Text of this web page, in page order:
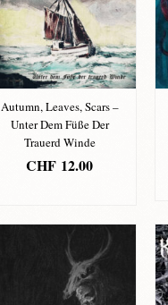
Autumn, Leaves, Scars –
Unter Dem Füße Der
Trauerd Winde
CHF 12.00